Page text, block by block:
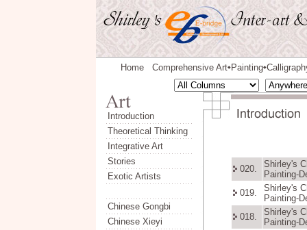
Home Comprehensive Art◆ Painting◆
Introduction
Theoretical Thinking
Integrative Art
Stories
Exotic Artists
Chinese Gongbi
Chinese Xieyi
020.
Shirley's
Painting-
019.
Shirley's
Painting-
018.
Shirley's
Painting-